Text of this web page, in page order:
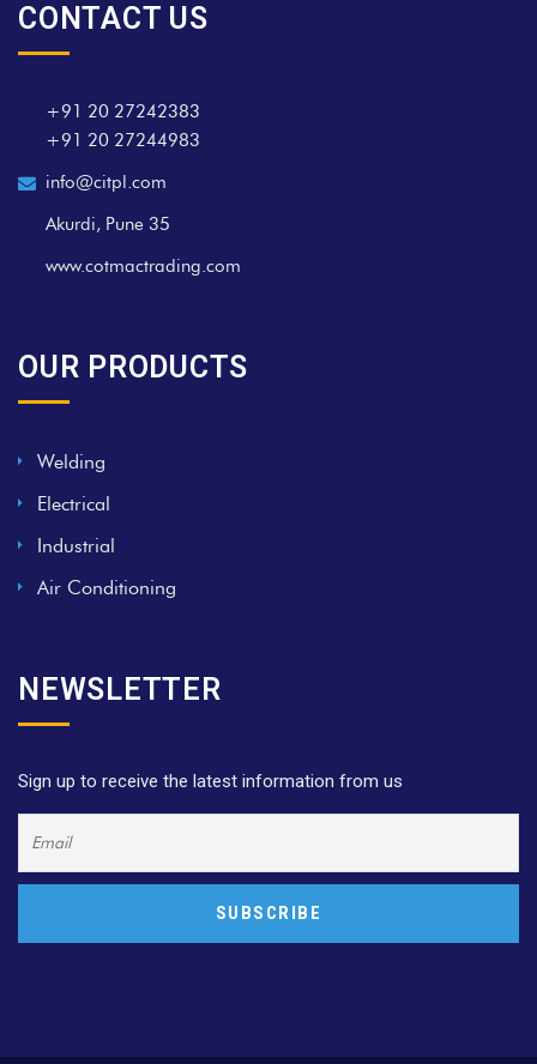
CONTACT US
+91 20 27242383
+91 20 27244983
info@citpl.com
Akurdi, Pune 35
www.cotmactrading.com
OUR PRODUCTS
Welding
Electrical
Industrial
Air Conditioning
NEWSLETTER
Sign up to receive the latest information from us